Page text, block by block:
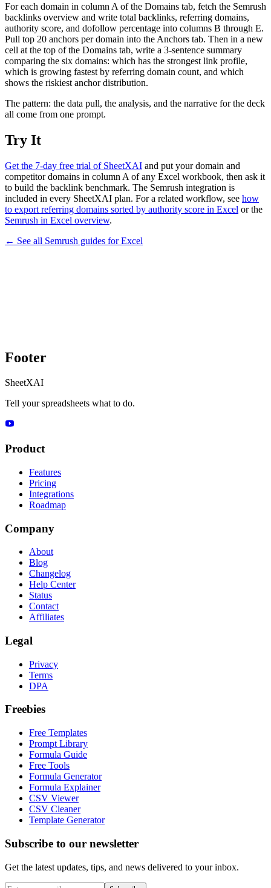
For each domain in column A of the Domains tab, fetch the Semrush
backlinks overview and write total backlinks, referring domains,
authority score, and dofollow percentage into columns B through E.
Pull top 20 anchors per domain into the Anchors tab. Then in a new
cell at the top of the Domains tab, write a 3-sentence summary
comparing the six domains: which has the strongest link profile,
which is growing fastest by referring domain count, and which
shows the riskiest anchor distribution.
The pattern: the data pull, the analysis, and the narrative for the deck
all come from one prompt.
Try It
Get the 7-day free trial of SheetXAI and put your domain and
competitor domains in column A of any Excel workbook, then ask it
to build the backlink benchmark. The Semrush integration is
included in every SheetXAI plan. For a related workflow, see how
to export referring domains sorted by authority score in Excel or the
Semrush in Excel overview.
← See all Semrush guides forExcel
Footer
SheetXAI
Tell your spreadsheets what to do.
Product
Features
Pricing
Integrations
Roadmap
Company
About
Blog
Changelog
Help Center
Status
Contact
Affiliates
Legal
Privacy
Terms
DPA
Freebies
Free Templates
Prompt Library
Formula Guide
Free Tools
Formula Generator
Formula Explainer
CSV Viewer
CSV Cleaner
Template Generator
Subscribe to our newsletter
Get the latest updates, tips, and news delivered to your inbox.